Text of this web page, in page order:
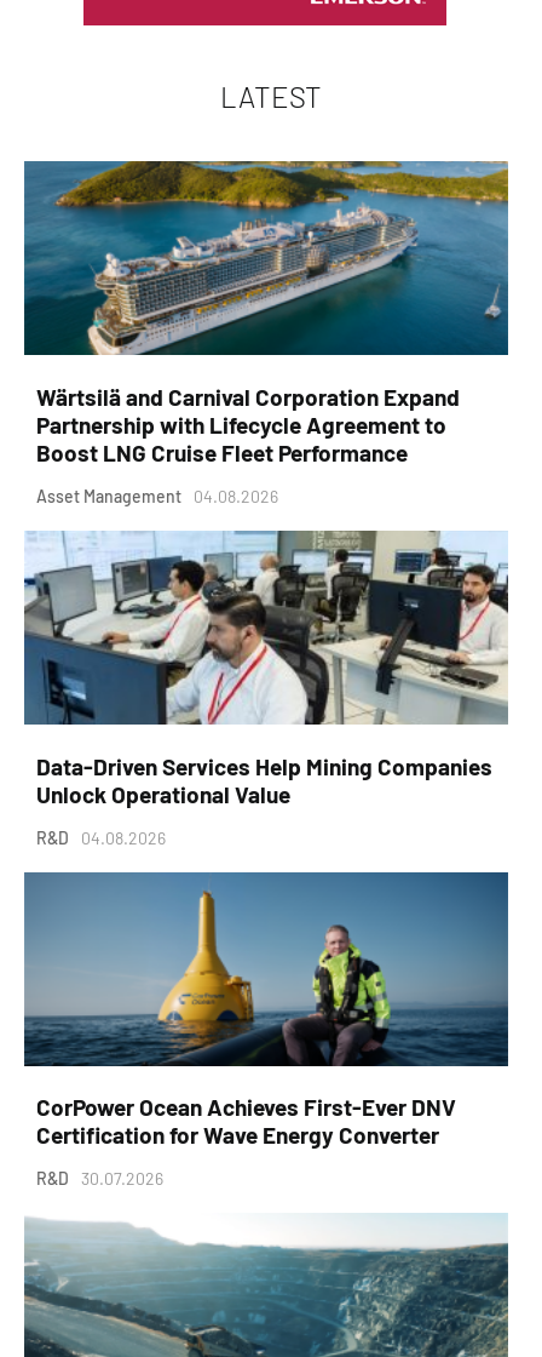
LATEST
Wärtsilä and Carnival Corporation Expand
Partnership with Lifecycle Agreement to
Boost LNG Cruise Fleet Performance
Asset Management 04.08.2026
Data-Driven Services Help Mining Companies
Unlock Operational Value
R&D 04.08.2026
CorPower Ocean Achieves First-Ever DNV
Certification for Wave Energy Converter
R&D 30.07.2026